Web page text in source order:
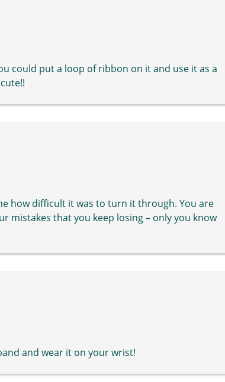
could put a loop of ribbon on it and use it as a
how difficult it was to turn it through. You are
mistakes that you keep losing – only you know
and wear it on your wrist!